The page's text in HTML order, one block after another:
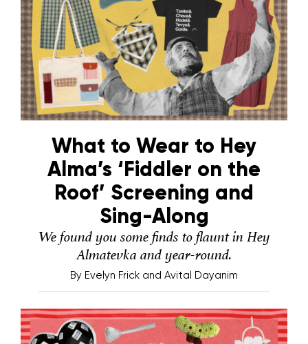
What to Wear to Hey
Alma’s ‘Fiddler on the
Roof’ Screening and
Sing-Along
We found you some finds to flaunt in Hey
Almatevka and year-round.
By Evelyn Frick and Avital Dayanim